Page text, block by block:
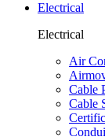
Electrical
Electrical
Air
Cable
Cable